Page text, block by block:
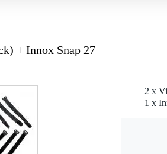
driver (weatherproof)
+ Innox Snap 27
1 x